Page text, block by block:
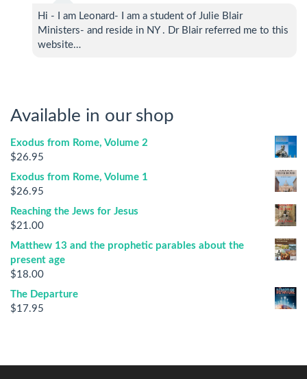
Hi - I am Leonard- I am a student of Julie Blair
Ministers- and reside in NY . Dr Blair referred me to this
website…
Available in our shop
Exodus from Rome, Volume 2
$26.95
Exodus from Rome, Volume 1
$26.95
Reaching the Jews for Jesus
$21.00
Matthew 13 and the prophetic parables about the
present age
$18.00
The Departure
$17.95